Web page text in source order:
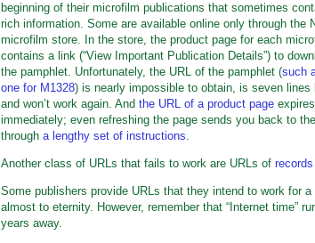
beginning of their microfilm publications that sometimes
rich information. Some are available online only through the
microfilm store. In the store, the product page for each
contains a link (“View Important Publication Details”) to
the pamphlet. Unfortunately, the URL of the pamphlet (such
one for M1328) is nearly impossible to obtain, is seven lines
and won’t work again. And the URL of a product page expires
immediately; even refreshing the page sends you back to
through a lengthy set of instructions.
Another class of URLs that fails to work are URLs of records
Some publishers provide URLs that they intend to work for
almost to eternity. However, remember that “Internet time”
years away.